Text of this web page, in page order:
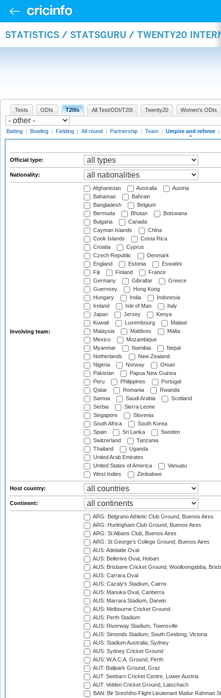
STATISTICS / STATSGURU / TWENTY20
Tests ODIs T20Is All Test/ODI/T20I Twenty20 Women's ODIs
Batting | Bowling | Fielding | All-round | Partnership | Team | Umpire and referee |
Official type:
Nationality:
Involving team:
Afghanistan Australia
Austria
Bahamas
Bahrain
Bangladesh
Belgium
Bermuda
Bhutan
Botswana
Bulgaria
Canada
Cayman Islands
China
Cook Islands
Costa Rica
Croatia
Cyprus
Czech Republic
Denmark
England
Estonia
Eswatini
Fiji
Finland
France
Germany
Gibraltar
Greece
Guernsey
Hong Kong
Hungary
India
Indonesia
Ireland
Isle of Man
Italy
Japan
Jersey
Kenya
Kuwait
Luxembourg
Malawi
Malaysia
Maldives
Malta
Mexico
Mozambique
Myanmar
Namibia
Nepal
Netherlands
New Zealand
Nigeria
Norway
Oman
Pakistan
Papua New Guinea
Peru
Philippines
Portugal
Qatar
Romania
Rwanda
Samoa
Saudi Arabia
Scotland
Serbia
Sierra Leone
Singapore
Slovenia
South Africa
South Korea
Spain
Sri Lanka
Sweden
Switzerland
Tanzania
Thailand
Uganda
United Arab Emirates
United States of America
Vanuatu
West Indies
Zimbabwe
Host country:
Continent:
ARG: Belgrano Athletic Club Ground, Buenos Aires
ARG: Hurlingham Club Ground, Buenos Aires
ARG: St Albans Club, Buenos Aires
ARG: St George's College Ground, Buenos Aires
AUS: Adelaide Oval
AUS: Bellerive Oval, Hobart
AUS: Brisbane Cricket Ground, Woolloongabba,
AUS: Carrara Oval
AUS: Cazaly's Stadium, Cairns
AUS: Manuka Oval, Canberra
AUS: Marrara Stadium, Darwin
AUS: Melbourne Cricket Ground
AUS: Perth Stadium
AUS: Riverway Stadium, Townsville
AUS: Simonds Stadium, South Geelong, Victoria
AUS: Stadium Australia, Sydney
AUS: Sydney Cricket Ground
AUS: W.A.C.A. Ground, Perth
AUT: Ballpark Ground, Graz
AUT: Seebarn Cricket Centre, Lower Austria
AUT: Velden Cricket Ground, Latschach
BAN: Bir Sreshtho Flight Lieutenant Matiur Rahman